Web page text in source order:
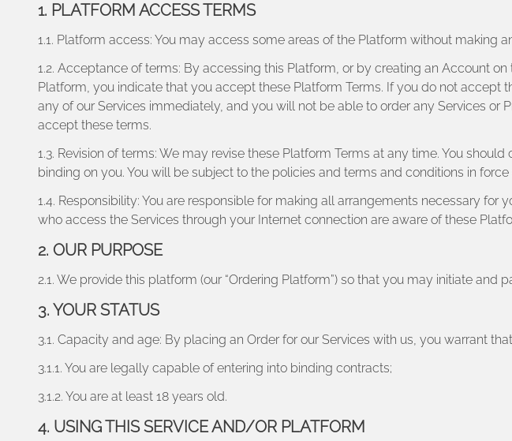
1. PLATFORM ACCESS TERMS
1.1. Platform access: You may access some areas of the Platform without making
1.2. Acceptance of terms: By accessing this Platform, or by creating an Account
Platform, you indicate that you accept these Platform Terms. If you do not accept
any of our Services immediately, and you will not be able to order any Services
accept these terms.
1.3. Revision of terms: We may revise these Platform Terms at any time. You
binding on you. You will be subject to the policies and terms and conditions in
1.4. Responsibility: You are responsible for making all arrangements necessary
who access the Services through your Internet connection are aware of these
2. OUR PURPOSE
2.1. We provide this platform (our “Ordering Platform”) so that you may initiate and
3. YOUR STATUS
3.1. Capacity and age: By placing an Order for our Services with us, you warrant
3.1.1. You are legally capable of entering into binding contracts;
3.1.2. You are at least 18 years old.
4. USING THIS SERVICE AND/OR PLATFORM